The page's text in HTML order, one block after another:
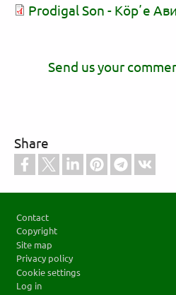
Prodigal Son - Кӧрʼе Ави
Send us your
Share
Contact
Copyright
Site map
Privacy policy
Cookie settings
Log in